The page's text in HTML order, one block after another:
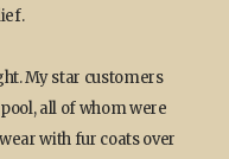
My star customers
all of whom were
with fur coats over